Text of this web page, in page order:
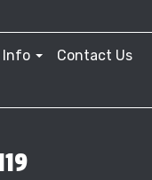
Info
Contact Us